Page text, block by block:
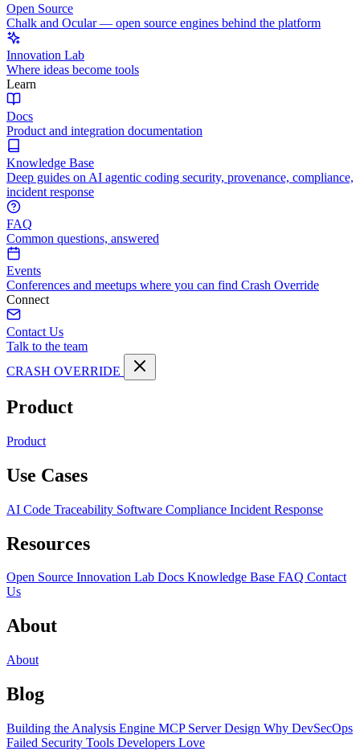
Open Source
Chalk and Ocular — open source engines behind the platform
Innovation Lab
Where ideas become tools
Learn
Docs
Product and integration documentation
Knowledge Base
Deep guides on AI agentic coding security, provenance, compliance,
incident response
FAQ
Common questions, answered
Events
Conferences and meetups where you can find Crash Override
Connect
Contact Us
Talk to the team
CRASH OVERRIDE
Product
Product
Use Cases
AI Code Traceability Software Compliance Incident Response
Resources
Open Source Innovation Lab Docs Knowledge Base FAQ Contact
Us
About
About
Blog
Building the Analysis Engine MCP Server Design Why DevSecOps
Failed Security Tools Developers Love